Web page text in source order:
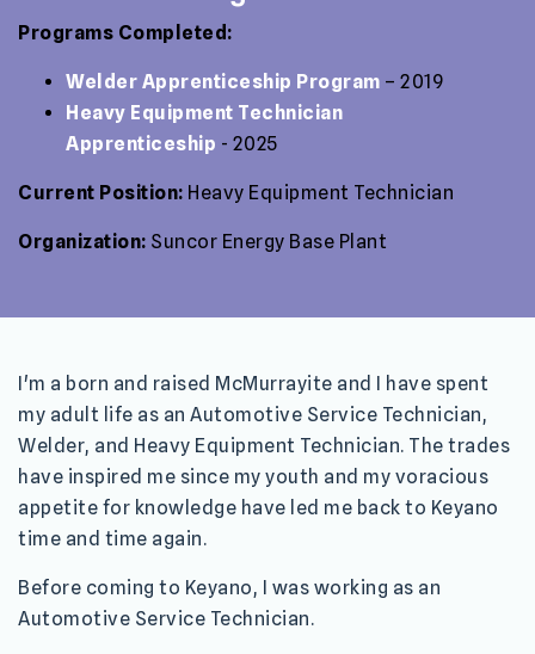
Programs Completed:
Welder Apprenticeship Program – 2019
Heavy Equipment Technician
Apprenticeship - 2025
Current Position: Heavy Equipment Technician
Organization: Suncor Energy Base Plant
I'm a born and raised McMurrayite and I have spent
my adult life as an Automotive Service Technician,
Welder, and Heavy Equipment Technician. The trades
have inspired me since my youth and my voracious
appetite for knowledge have led me back to Keyano
time and time again.
Before coming to Keyano, I was working as an
Automotive Service Technician.